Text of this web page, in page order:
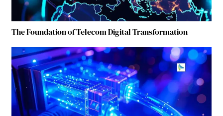
The Foundation of Telecom Digital Transformation